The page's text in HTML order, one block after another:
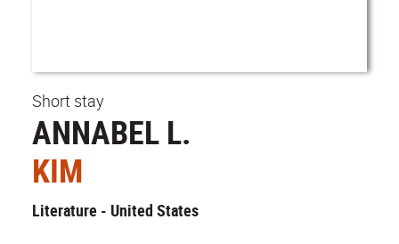
Short stay
ANNABEL L.
KIM
Literature - United States